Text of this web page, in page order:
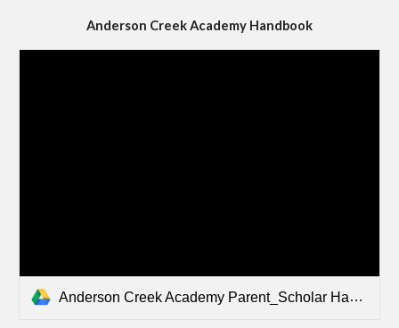
Anderson Creek Academy Handbook
Anderson Creek Academy Parent_Scholar Handbook .pdf